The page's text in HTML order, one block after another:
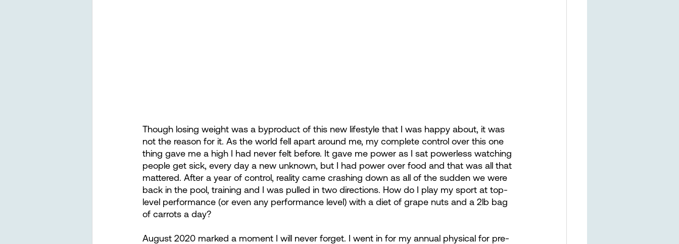
Though losing weight was a byproduct of this new lifestyle that I was happy about, it was
not the reason for it. As the world fell apart around me, my complete control over this one
thing gave me a high I had never felt before. It gave me power as I sat powerless watching
people get sick, every day a new unknown, but I had power over food and that was all that
mattered. After a year of control, reality came crashing down as all of the sudden we were
back in the pool, training and I was pulled in two directions. How do I play my sport at top-
level performance (or even any performance level) with a diet of grape nuts and a 2lb bag
of carrots a day?
August 2020 marked a moment I will never forget. I went in for my annual physical for pre-